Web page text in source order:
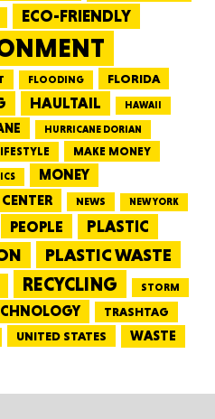
ECO-FRIENDLY
FLOODING FLORIDA
HAULTAIL HAWAII
HURRICANE DORIAN
MAKE MONEY
MONEY
NEWS NEW YORK
PEOPLE PLASTIC
PLASTIC WASTE
RECYCLING STORM
TRASHTAG
UNITED STATES WASTE